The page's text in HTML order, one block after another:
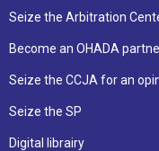
Seize the Arbitration
Become an OHADA
Seize the CCJA for an
Seize the SP
Digital librairy